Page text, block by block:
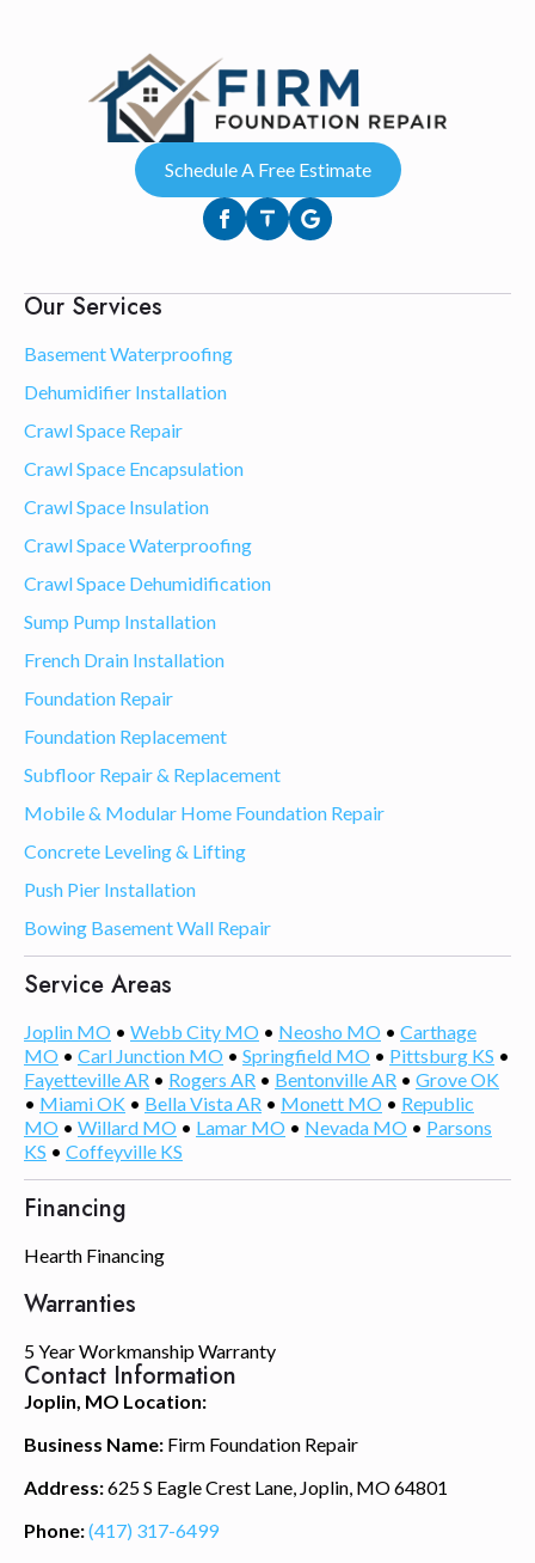
Contact Information
Joplin, MO Location:
Business Name: Firm Foundation Repair
Address:625 S Eagle Crest Lane, Joplin, MO 64801
Phone:(417) 317-6499
Our Services
Basement Waterproofing
Dehumidifier Installation
Crawl Space Repair
Crawl Space Encapsulation
Crawl Space Insulation
Crawl Space Waterproofing
Crawl Space Dehumidification
Sump Pump Installation
French Drain Installation
Foundation Repair
Foundation Replacement
Subfloor Repair & Replacement
Mobile & Modular Home Foundation Repair
Concrete Leveling & Lifting
Push Pier Installation
Bowing Basement Wall Repair
Service Areas
Joplin MO • Webb City MO • Neosho MO • Carthage
MO • Carl Junction MO • Springfield MO • Pittsburg KS •
Fayetteville AR • Rogers AR • Bentonville AR • Grove OK
• Miami OK • Bella Vista AR • Monett MO • Republic
MO • Willard MO • Lamar MO • Nevada MO • Parsons
KS • Coffeyville KS
Financing
Hearth Financing
Warranties
5 Year Workmanship Warranty
Schedule A Free Estimate